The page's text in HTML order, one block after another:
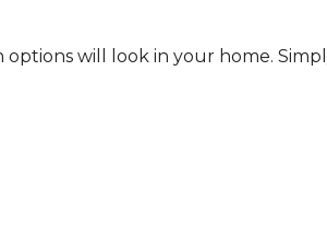
will look in your home.